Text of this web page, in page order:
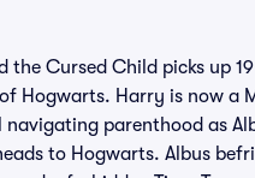
the Cursed Child picks up
Hogwarts. Harry is now a
parenthood as
to Hogwarts. Albus